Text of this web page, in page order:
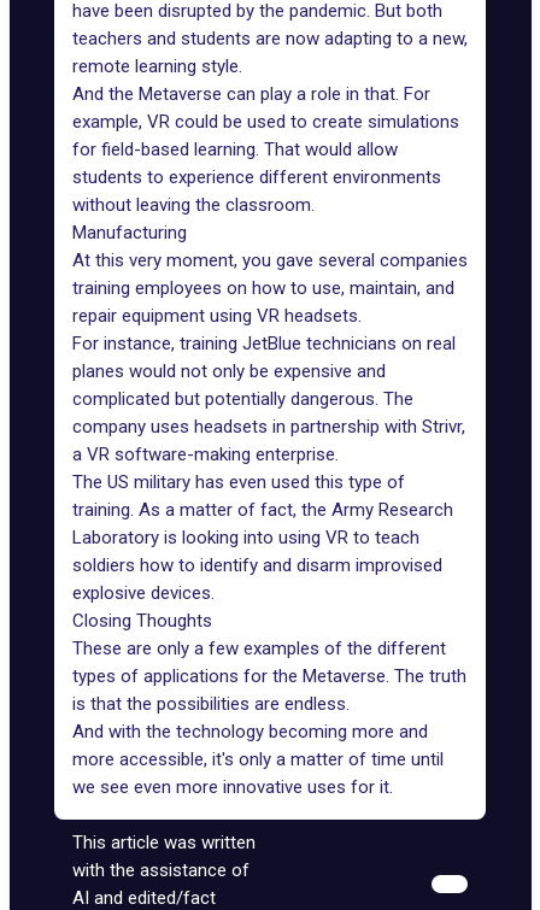
have been disrupted by the pandemic. But both
teachers and students are now adapting to a new,
remote learning style.
And the Metaverse can play a role in that. For
example, VR could be used to create simulations
for field-based learning. That would allow
students to experience different environments
without leaving the classroom.
Manufacturing
At this very moment, you gave several companies
training employees on how to use, maintain, and
repair equipment using VR headsets.
For instance, training JetBlue technicians on real
planes would not only be expensive and
complicated but potentially dangerous. The
company uses headsets in partnership with Strivr,
a VR software-making enterprise.
The US military has even used this type of
training. As a matter of fact, the Army Research
Laboratory is looking into using VR to teach
soldiers how to identify and disarm improvised
explosive devices.
Closing Thoughts
These are only a few examples of the different
types of applications for the Metaverse. The truth
is that the possibilities are endless.
And with the technology becoming more and
more accessible, it's only a matter of time until
we see even more innovative uses for it.
This article was written
with the assistance of
AI and edited/fact